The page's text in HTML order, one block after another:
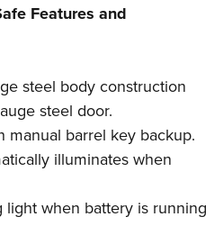
Shooting Clinics
/ Conservation Scholarship
Features and
steel body construction
steel door.
manual barrel key backup.
illuminates when
light when battery is running